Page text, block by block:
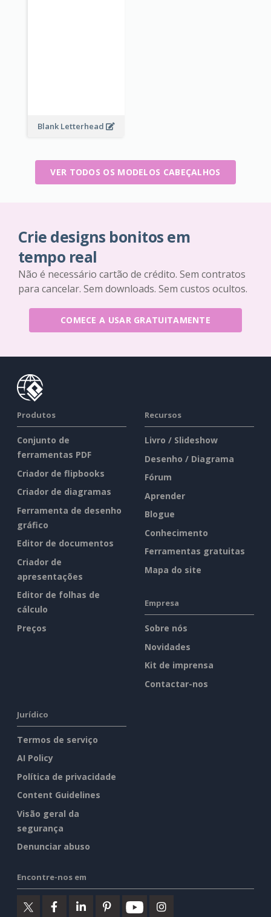
Blank Letterhead
VER TODOS OS MODELOS CABEÇALHOS
Crie designs bonitos em
tempo real
Não é necessário cartão de crédito. Sem contratos
para cancelar. Sem downloads. Sem custos ocultos.
COMECE A USAR GRATUITAMENTE
Produtos
Conjunto de
ferramentas PDF
Criador de flipbooks
Criador de diagramas
Ferramenta de desenho
gráfico
Editor de documentos
Criador de
apresentações
Editor de folhas de
cálculo
Preços
Recursos
Livro / Slideshow
Desenho / Diagrama
Fórum
Aprender
Blogue
Conhecimento
Ferramentas gratuitas
Mapa do site
Empresa
Sobre nós
Novidades
Kit de imprensa
Contactar-nos
Jurídico
Termos de serviço
AI Policy
Política de privacidade
Content Guidelines
Visão geral da
segurança
Denunciar abuso
Encontre-nos em